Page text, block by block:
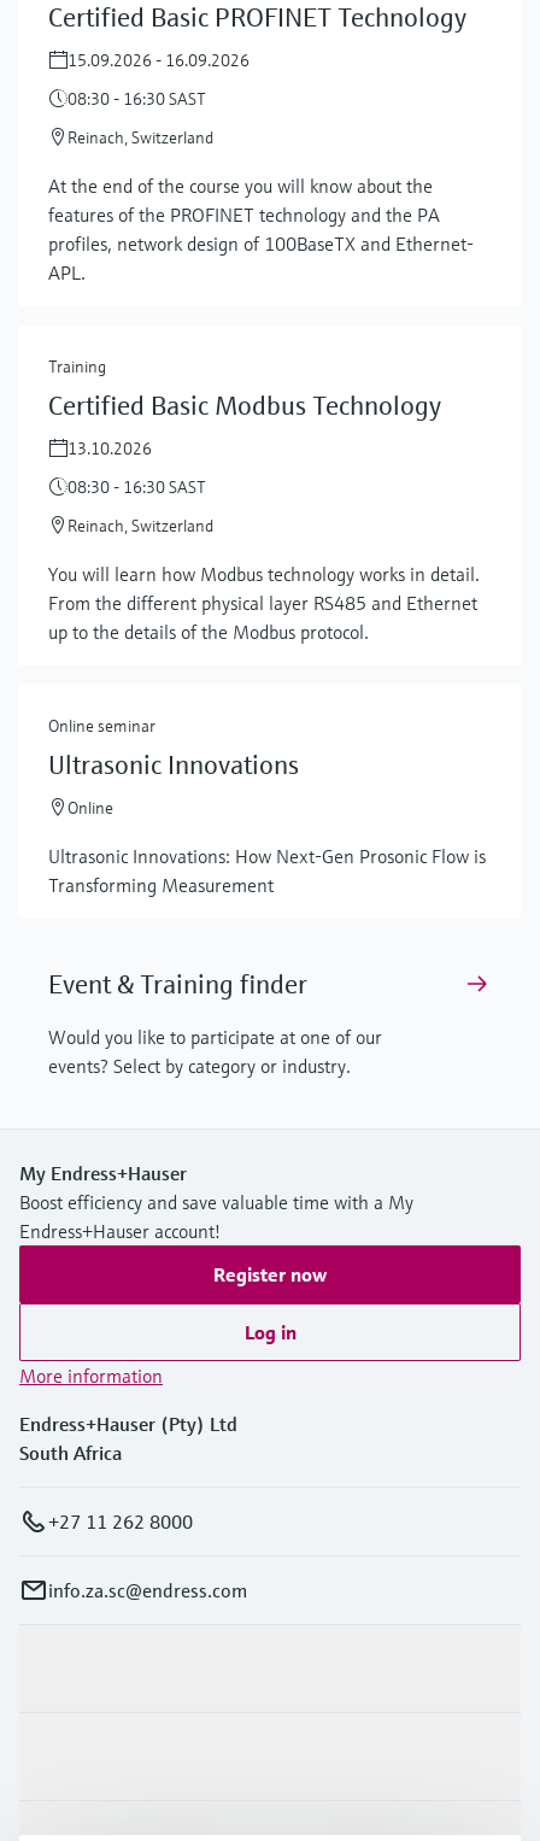
Show more
Certified Basic PROFINET Technology
15.09.2026 - 16.09.2026
08:30 - 16:30 SAST
Reinach, Switzerland
At the end of the course you will know about the
features of the PROFINET technology and the PA
profiles, network design of 100BaseTX and Ethernet-
APL.
Training
Certified Basic Modbus Technology
13.10.2026
08:30 - 16:30 SAST
Reinach, Switzerland
You will learn how Modbus technology works in detail.
From the different physical layer RS485 and Ethernet
up to the details of the Modbus protocol.
Online seminar
Ultrasonic Innovations
Online
Ultrasonic Innovations: How Next-Gen Prosonic Flow is
Transforming Measurement
Event & Training finder
Would you like to participate at one of our
events? Select by category or industry.
My Endress+Hauser
Boost efficiency and save valuable time with a My
Endress+Hauser account!
Register now
Log in
More information
Endress+Hauser (Pty) Ltd
South Africa
+27 11 262 8000
info.za.sc@endress.com